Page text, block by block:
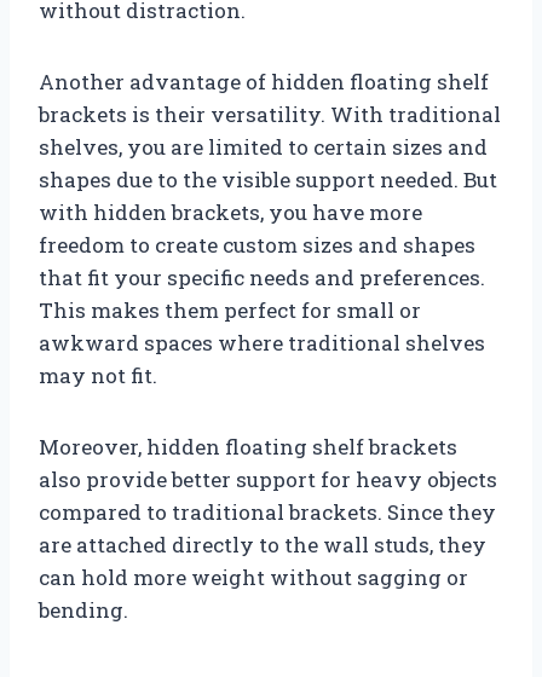
without distraction.
Another advantage of hidden floating shelf
brackets is their versatility. With traditional
shelves, you are limited to certain sizes and
shapes due to the visible support needed. But
with hidden brackets, you have more
freedom to create custom sizes and shapes
that fit your specific needs and preferences.
This makes them perfect for small or
awkward spaces where traditional shelves
may not fit.
Moreover, hidden floating shelf brackets
also provide better support for heavy objects
compared to traditional brackets. Since they
are attached directly to the wall studs, they
can hold more weight without sagging or
bending.